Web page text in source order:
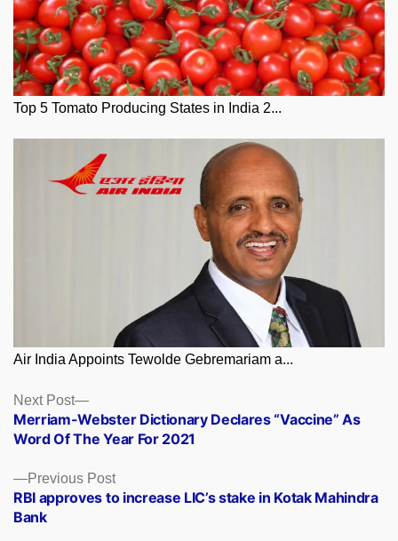
Top 5 Tomato Producing States in India 2...
Air India Appoints Tewolde Gebremariam a...
Posts
navigation
Previous PostPrevious
post:
RBI approves to increase LIC’s stake in Kotak Mahindra
Bank
Next Post
Next
post:
Merriam-Webster Dictionary Declares “Vaccine” As
Word Of The Year For 2021